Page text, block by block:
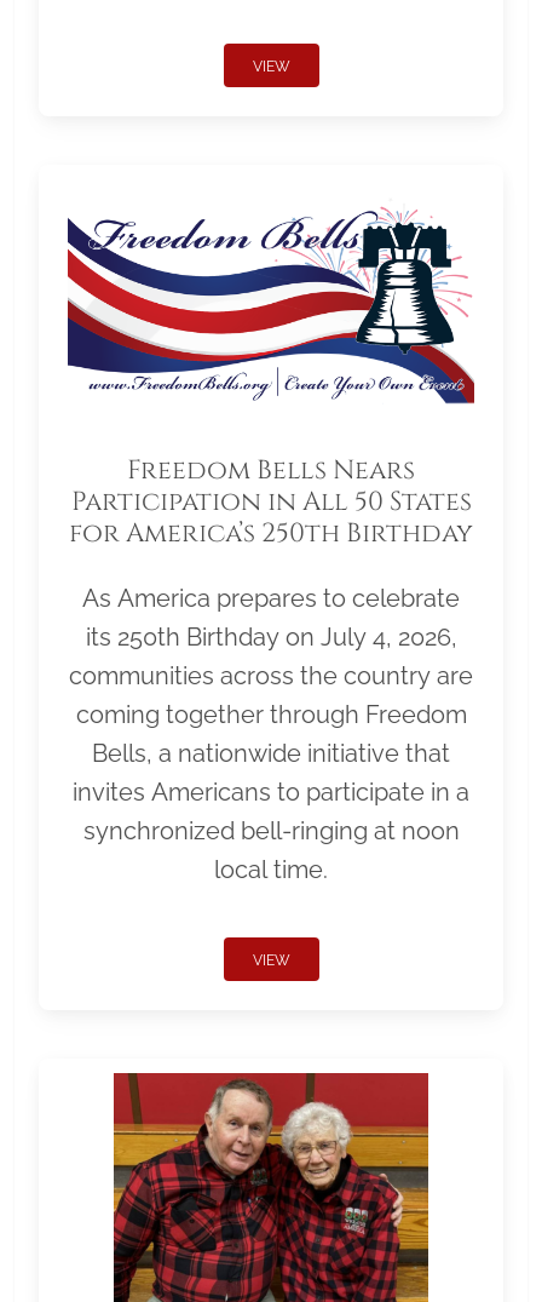
VIEW
Freedom Bells Nears
Participation in All 50 States
for America’s 250th Birthday
As America prepares to celebrate
its 250th Birthday on July 4, 2026,
communities across the country are
coming together through Freedom
Bells, a nationwide initiative that
invites Americans to participate in a
synchronized bell-ringing at noon
local time.
VIEW